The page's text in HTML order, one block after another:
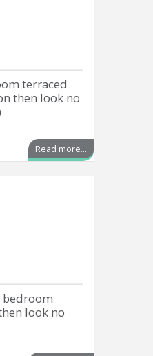
terraced
then look no
Read more...
bedroom
look no